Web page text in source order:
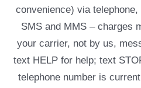
convenience) via
SMS and MMS – charges
your carrier, not by us,
text HELP for help; text
telephone number is